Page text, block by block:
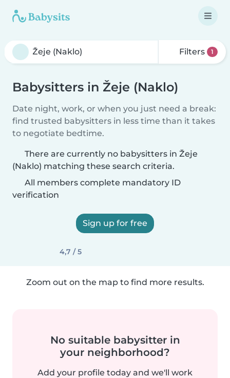
Filters 1
Babysitters in Žeje (Naklo)
Date night, work, or when you just need a break:
find trusted babysitters in less time than it takes
to negotiate bedtime.
There are currently no babysitters in Žeje
(Naklo) matching these search criteria.
All members complete mandatory ID
verification
Sign up for free
4,7 / 5
Zoom out on the map to find more results.
No suitable babysitter in
your neighborhood?
Add your profile today and we'll work